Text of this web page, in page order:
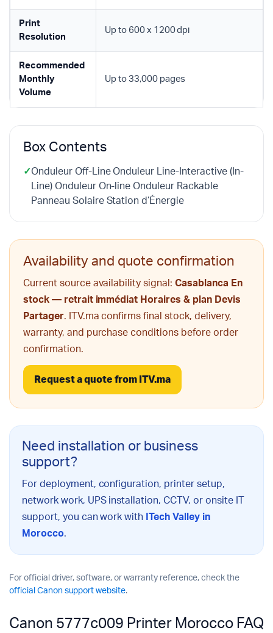
Print
Resolution
Up to 600 x 1200 dpi
Recommended
Monthly
Volume
Up to 33,000 pages
Box Contents
✓Onduleur Off-Line Onduleur Line-Interactive (In-
Line) Onduleur On-line Onduleur Rackable
Panneau Solaire Station d’Énergie
Availability and quote confirmation
Current source availability signal: Casablanca En
stock — retrait immédiat Horaires & plan Devis
Partager. ITV.ma confirms final stock, delivery,
warranty, and purchase conditions before order
confirmation.
Request a quote from ITV.ma
Need installation or business
support?
For deployment, configuration, printer setup,
network work, UPS installation, CCTV, or onsite IT
support, you can work with ITech Valley in
Morocco.
For official driver, software, or warranty reference, check the
official Canon support website.
Canon 5777c009 Printer Morocco FAQ